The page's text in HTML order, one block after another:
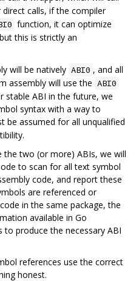
calls, if the compiler
function, it can optimize
this is strictly an
will be natively ABI0 , and all
assembly will use the ABI0
stable ABI in the future, we
syntax with a way to
be assumed for all unqualified
the two (or more) ABIs, we will
to scan for all text symbol
code, and report these
are referenced or
in the same package, the
available in Go
produce the necessary ABI
references use the correct
honest.